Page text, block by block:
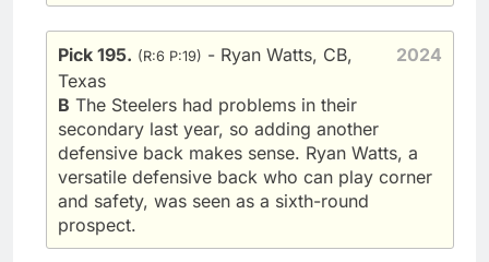
2024
Pick 195. (R:6 P:19) - Ryan Watts, CB,
Texas
B The Steelers had problems in their
secondary last year, so adding another
defensive back makes sense. Ryan Watts, a
versatile defensive back who can play corner
and safety, was seen as a sixth-round
prospect.